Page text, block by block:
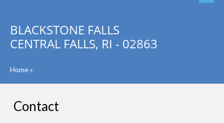
BLACKSTONE FALLS
CENTRAL FALLS, RI - 02863
Home»
Contact